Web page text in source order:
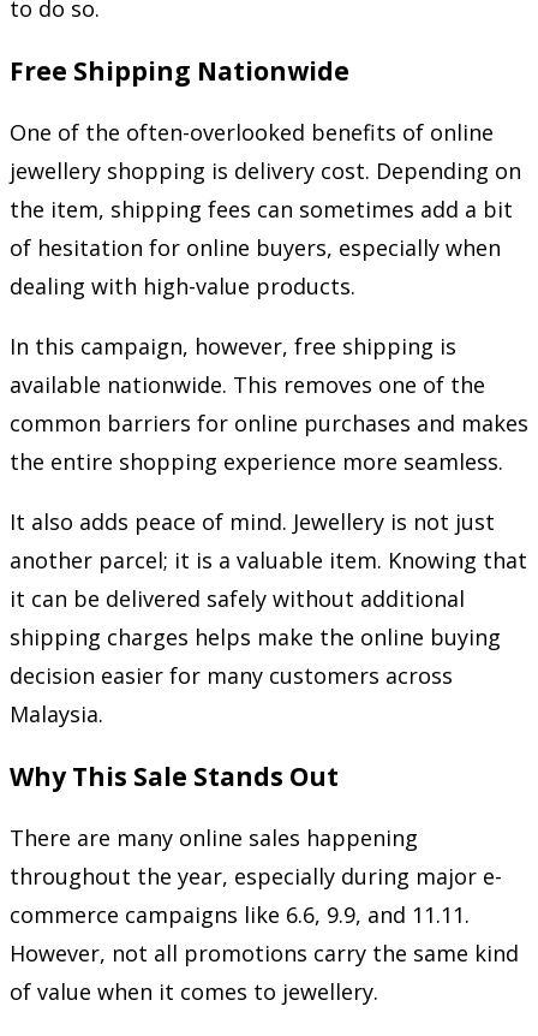
to do so.
Free Shipping Nationwide
One of the often-overlooked benefits of online
jewellery shopping is delivery cost. Depending on
the item, shipping fees can sometimes add a bit
of hesitation for online buyers, especially when
dealing with high-value products.
In this campaign, however, free shipping is
available nationwide. This removes one of the
common barriers for online purchases and makes
the entire shopping experience more seamless.
It also adds peace of mind. Jewellery is not just
another parcel; it is a valuable item. Knowing that
it can be delivered safely without additional
shipping charges helps make the online buying
decision easier for many customers across
Malaysia.
Why This Sale Stands Out
There are many online sales happening
throughout the year, especially during major e-
commerce campaigns like 6.6, 9.9, and 11.11.
However, not all promotions carry the same kind
of value when it comes to jewellery.